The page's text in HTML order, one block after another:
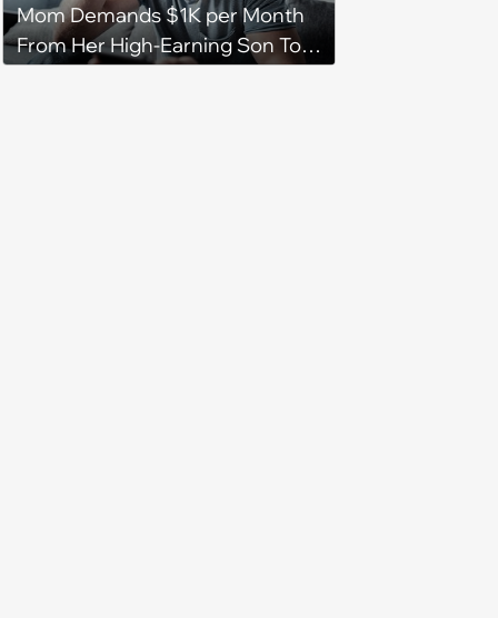
Mom Demands $1K per Month
From Her High-Earning Son To